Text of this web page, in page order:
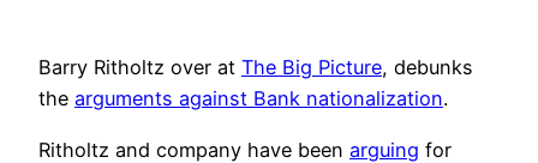
Barry Ritholtz over at The Big Picture, debunks
the arguments against Bank nationalization.
Ritholtz and company have been arguing for